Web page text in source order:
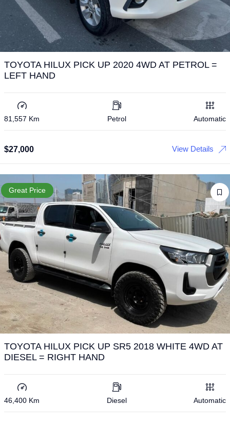
TOYOTA HILUX PICK UP 2020 4WD AT PETROL =
LEFT HAND
81,557 Km Petrol Automatic
$27,000 View Details
Great Price
TOYOTA HILUX PICK UP SR5 2018 WHITE 4WD AT
DIESEL = RIGHT HAND
46,400 Km Diesel Automatic